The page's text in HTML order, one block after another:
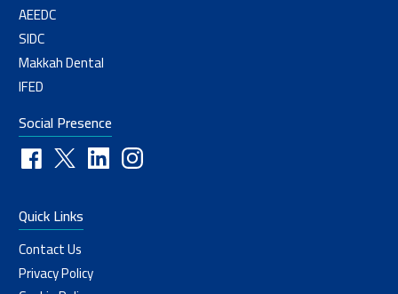
AEEDC
SIDC
Makkah Dental
IFED
Social Presence
Quick Links
Contact Us
Privacy Policy